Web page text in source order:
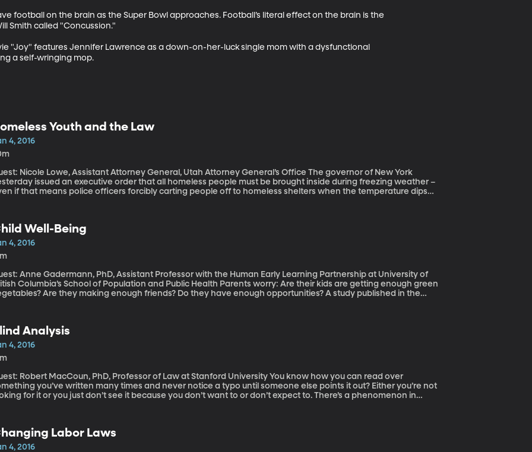
football on the brain as the Super Bowl approaches. Football’s literal effect on the brain is the
Smith called "Concussion."
"Joy" features Jennifer Lawrence as a down-on-her-luck single mom with a dysfunctional
a self-wringing mop.
Youth and the Law
4, 2016
Nicole Lowe, Assistant Attorney General, Utah Attorney General’s Office The governor of New York
issued an executive order that all homeless people must be brought inside during freezing weather –
if that means police officers forcibly carting people off to homeless shelters when the temperature dips
can offer them warm coats and meals. But more permanent strategies for helping people get off the
don’t work with kids who are underage.
Well-Being
4, 2016
Anne Gadermann, PhD, Assistant Professor with the Human Early Learning Partnership at University of
Columbia’s School of Population and Public Health Parents worry: Are their kids are getting enough green
Are they making enough friends? Do they have enough opportunities? A study published in the
Analysis
4, 2016
Robert MacCoun, PhD, Professor of Law at Stanford University You know how you can read over
you’ve written many times and never notice a typo until someone else points it out? Either you’re not
for it or you just don’t see it because you don’t want to or don’t expect to. There’s a phenomenon in
to adopt techniques to avoid the unconscious biases that make studies less reliable. “Blind analysis”
be the standard for all types of research, they say.
Labor Laws
4, 2016